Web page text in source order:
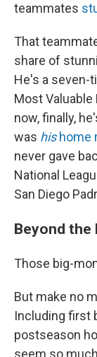
teammates
That
share of
He's a seven-
Most Valuable
now, finally,
was his home
never gave
National
San Diego
Beyond the
Those big-
But make no
Including first
postseason